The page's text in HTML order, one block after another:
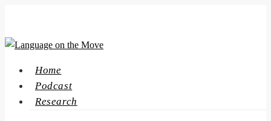
main
search
Menu
Home
Podcast
Research